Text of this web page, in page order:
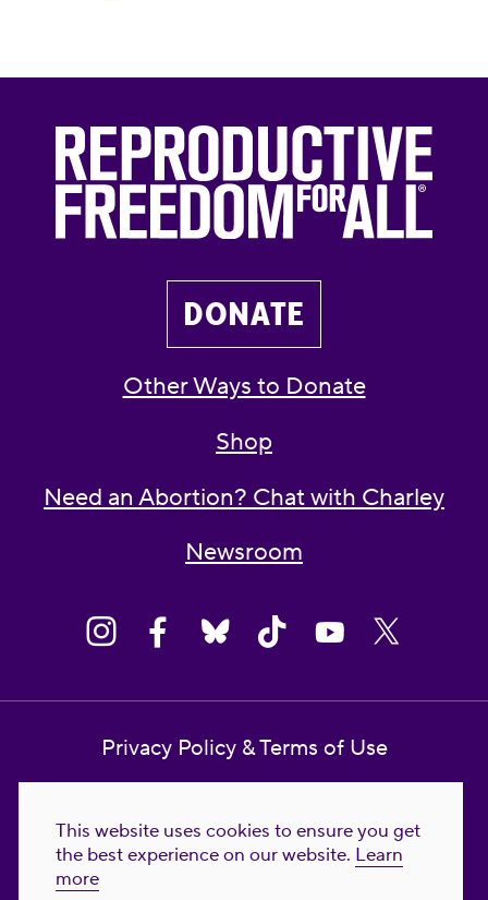
This website uses cookies to ensure you get
the best experience on our website. Learn
more
DONATE
Other Ways to Donate
Shop
Need an Abortion? Chat with Charley
Newsroom
Privacy Policy & Terms of Use
Reproductive Freedom for All Foundation